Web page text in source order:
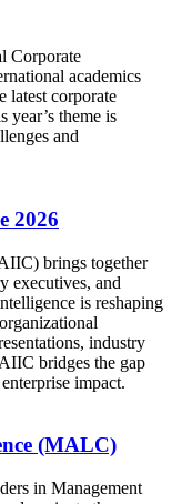
Corporate
academics
latest corporate
year’s theme is
and
2026
brings together
executives, and
is reshaping
industry
bridges the gap
impact.
(MALC)
in Management